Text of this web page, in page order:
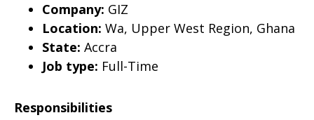
Company: GIZ
Location: Wa, Upper West Region, Ghana
State: Accra
Job type: Full-Time
Responsibilities